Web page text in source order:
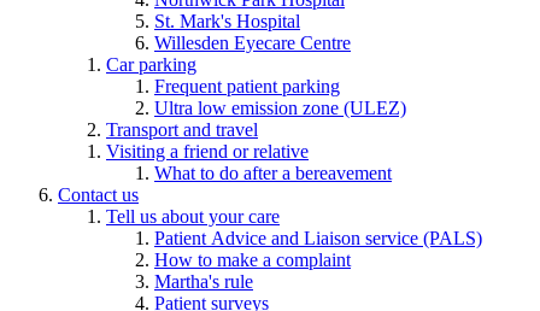
St. Mark's Hospital
Willesden Eyecare Centre
Car parking
Frequent patient parking
Ultra low emission zone (ULEZ)
Transport and travel
Visiting a friend or relative
What to do after a bereavement
Contact us
Tell us about your care
Patient Advice and Liaison service (PALS)
How to make a complaint
Martha's rule
Patient surveys